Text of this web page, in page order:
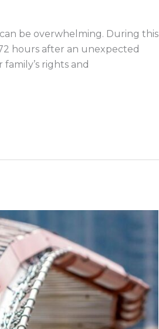
be overwhelming. During this
hours after an unexpected
rights and